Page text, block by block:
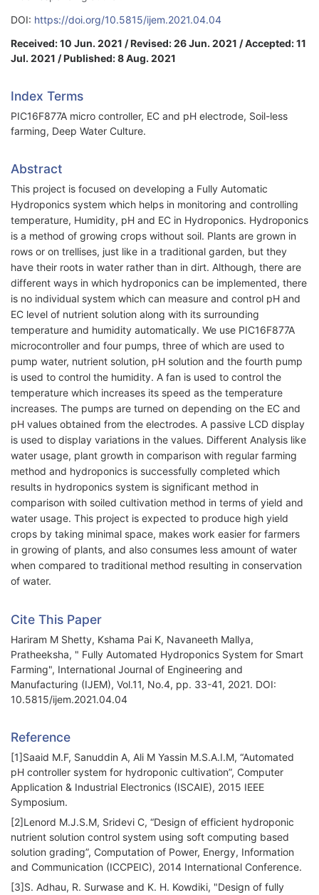
DOI: https://doi.org/10.5815/ijem.2021.04.04
Received: 10 Jun. 2021 / Revised: 26 Jun. 2021 / Accepted: 11
Jul. 2021 / Published: 8 Aug. 2021
Index Terms
PIC16F877A micro controller, EC and pH electrode, Soil-less
farming, Deep Water Culture.
Abstract
This project is focused on developing a Fully Automatic
Hydroponics system which helps in monitoring and controlling
temperature, Humidity, pH and EC in Hydroponics. Hydroponics
is a method of growing crops without soil. Plants are grown in
rows or on trellises, just like in a traditional garden, but they
have their roots in water rather than in dirt. Although, there are
different ways in which hydroponics can be implemented, there
is no individual system which can measure and control pH and
EC level of nutrient solution along with its surrounding
temperature and humidity automatically. We use PIC16F877A
microcontroller and four pumps, three of which are used to
pump water, nutrient solution, pH solution and the fourth pump
is used to control the humidity. A fan is used to control the
temperature which increases its speed as the temperature
increases. The pumps are turned on depending on the EC and
pH values obtained from the electrodes. A passive LCD display
is used to display variations in the values. Different Analysis like
water usage, plant growth in comparison with regular farming
method and hydroponics is successfully completed which
results in hydroponics system is significant method in
comparison with soiled cultivation method in terms of yield and
water usage. This project is expected to produce high yield
crops by taking minimal space, makes work easier for farmers
in growing of plants, and also consumes less amount of water
when compared to traditional method resulting in conservation
of water.
Cite This Paper
Hariram M Shetty, Kshama Pai K, Navaneeth Mallya,
Pratheeksha, " Fully Automated Hydroponics System for Smart
Farming", International Journal of Engineering and
Manufacturing (IJEM), Vol.11, No.4, pp. 33-41, 2021. DOI:
10.5815/ijem.2021.04.04
Reference
[1]Saaid M.F, Sanuddin A, Ali M Yassin M.S.A.I.M, “Automated
pH controller system for hydroponic cultivation”, Computer
Application & Industrial Electronics (ISCAIE), 2015 IEEE
Symposium.
[2]Lenord M.J.S.M, Sridevi C, “Design of efficient hydroponic
nutrient solution control system using soft computing based
solution grading”, Computation of Power, Energy, Information
and Communication (ICCPEIC), 2014 International Conference.
[3]S. Adhau, R. Surwase and K. H. Kowdiki, "Design of fully